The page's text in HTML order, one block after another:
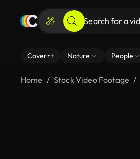
Coverr+ Nature People
Home Stock Video Footage